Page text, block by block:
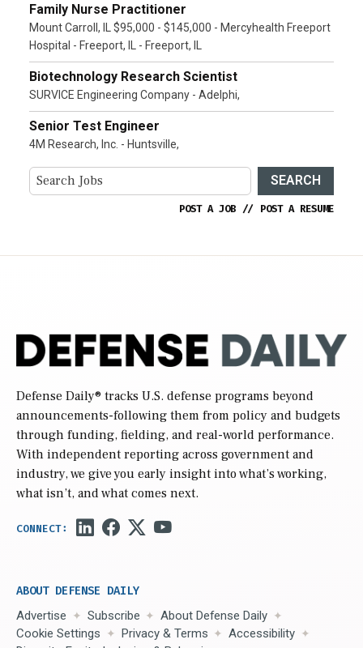
Family Nurse Practitioner
Mount Carroll, IL $95,000 - $145,000 - Mercyhealth Freeport
Hospital - Freeport, IL - Freeport, IL
Biotechnology Research Scientist
SURVICE Engineering Company - Adelphi,
Senior Test Engineer
4M Research, Inc. - Huntsville,
SEARCH
POST A JOB // POST A RESUME
Defense Daily® tracks U.S. defense programs beyond
announcements-following them from policy and budgets
through funding, fielding, and real-world performance.
With independent reporting across government and
industry, we give you early insight into what’s working,
what isn’t, and what comes next.
ABOUT DEFENSE DAILY
Advertise Subscribe
About Defense Daily
Cookie Settings
Privacy & Terms
Accessibility